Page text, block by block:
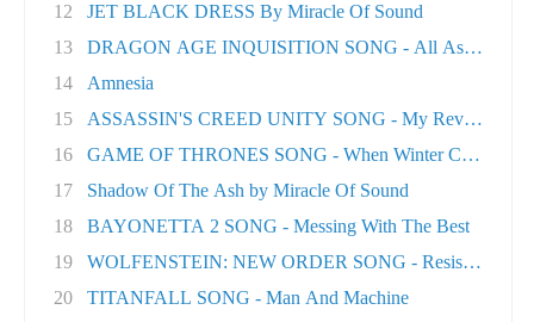
12
JET BLACK DRESS By Miracle Of Sound
13
DRAGON AGE INQUISITION SONG - All As One
14
Amnesia
15
ASSASSIN'S CREED UNITY SONG - My Revolution
16
GAME OF THRONES SONG - When Winter Comes
17
Shadow Of The Ash by Miracle Of Sound
18
BAYONETTA 2 SONG - Messing With The Best
19
WOLFENSTEIN: NEW ORDER SONG - Resistance
20
TITANFALL SONG - Man And Machine